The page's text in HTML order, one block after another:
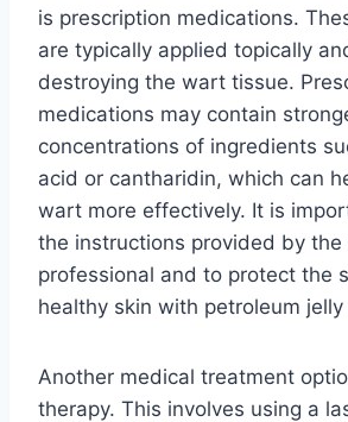
is prescription medications.
are typically applied topically
destroying the wart tissue.
medications may contain
concentrations of ingredients
acid or cantharidin, which can
wart more effectively. It is
the instructions provided by the
professional and to protect the
healthy skin with petroleum
Another medical treatment
therapy. This involves using a